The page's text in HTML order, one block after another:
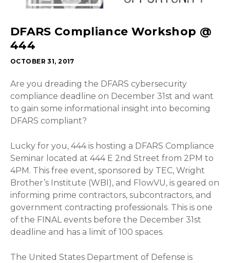
DFARS Compliance Workshop @
444
OCTOBER 31, 2017
Are you dreading the DFARS cybersecurity
compliance deadline on December 31st and want
to gain some informational insight into becoming
DFARS compliant?
Lucky for you, 444 is hosting a DFARS Compliance
Seminar located at 444 E 2nd Street from 2PM to
4PM. This free event, sponsored by TEC, Wright
Brother’s Institute (WBI), and FlowVU, is geared on
informing prime contractors, subcontractors, and
government contracting professionals. This is one
of the FINAL events before the December 31st
deadline and has a limit of 100 spaces.
The United States Department of Defense is